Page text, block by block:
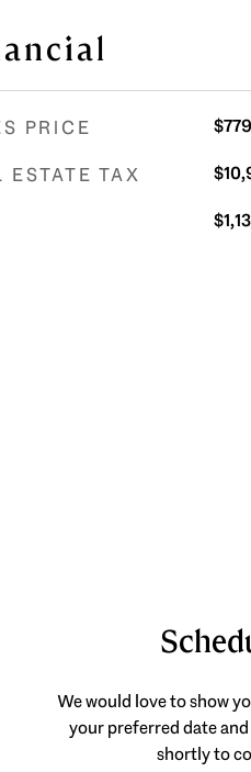
PRICE
ESTATE TAX
We would love to show
your preferred date
shortly to